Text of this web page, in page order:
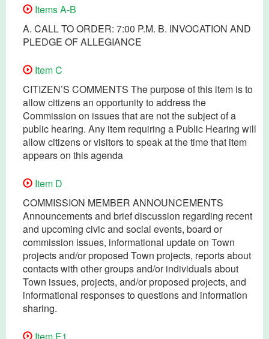
Items A-B
A. CALL TO ORDER: 7:00 P.M. B. INVOCATION AND
PLEDGE OF ALLEGIANCE
Item C
CITIZEN’S COMMENTS The purpose of this item is to
allow citizens an opportunity to address the
Commission on issues that are not the subject of a
public hearing. Any item requiring a Public Hearing will
allow citizens or visitors to speak at the time that item
appears on this agenda
Item D
COMMISSION MEMBER ANNOUNCEMENTS
Announcements and brief discussion regarding recent
and upcoming civic and social events, board or
commission issues, informational update on Town
projects and/or proposed Town projects, reports about
contacts with other groups and/or individuals about
Town issues, projects, and/or proposed projects, and
informational responses to questions and information
sharing.
Item E1